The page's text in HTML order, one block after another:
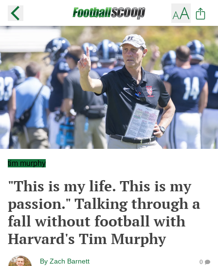
tim murphy
"This is my life. This is my
passion." Talking through a
fall without football with
Harvard's Tim Murphy
By Zach Barnett 0